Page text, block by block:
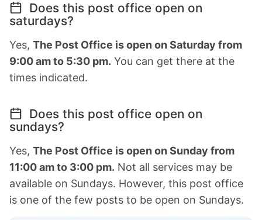
Does this post office open on
saturdays?
Yes, The Post Office is open on Saturday from
9:00 am to 5:30 pm. You can get there at the
times indicated.
Does this post office open on
sundays?
Yes, The Post Office is open on Sunday from
11:00 am to 3:00 pm. Not all services may be
available on Sundays. However, this post office
is one of the few posts to be open on Sundays.